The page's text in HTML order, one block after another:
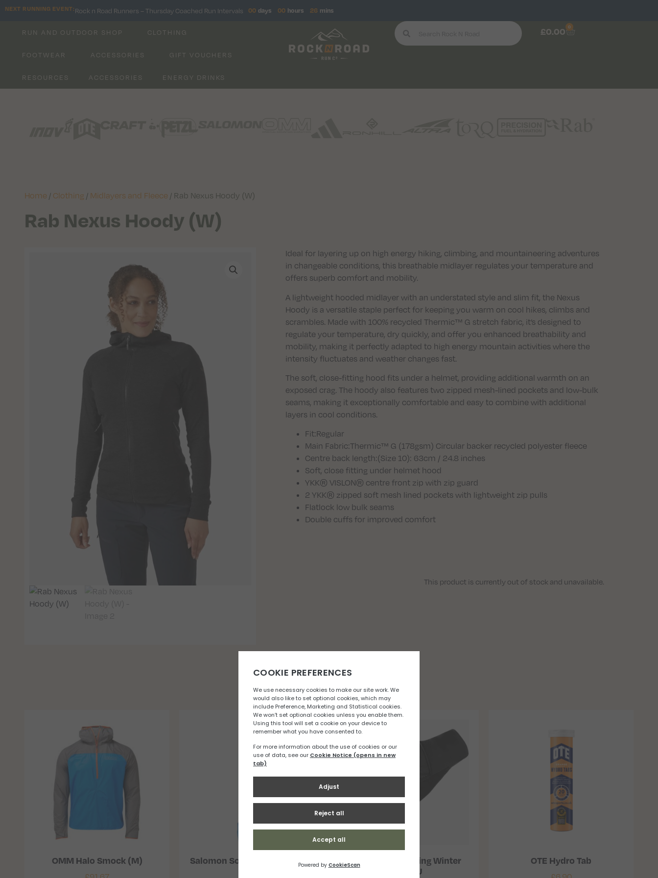
NEXT RUNNING EVENT: Rock n Road Runners – Thursday Coached Run Intervals 00 days 00 hours 26 mins
RUN AND OUTDOOR SHOP CLOTHING
FOOTWEAR ACCESSORIES GIFT VOUCHERS
RESOURCES ACCESSORIES ENERGY DRINKS
£0.00 0
Home / Clothing / Midlayers and Fleece / Rab Nexus Hoody (W)
Rab Nexus Hoody (W)
Ideal for layering up on high energy hiking, climbing, and mountaineering adventures
in changeable conditions, this breathable midlayer regulates your temperature and
offers superb comfort and mobility.
A lightweight hooded midlayer with an understated style and slim fit, the Nexus
Hoody is a versatile staple perfect for keeping you warm on cool hikes, climbs and
scrambles. Made with 100% recycled Thermic™ G stretch fabric, it’s designed to
regulate your temperature, dry quickly, and offer you enhanced breathability and
mobility, making it perfectly adapted to high energy mountain activities where the
intensity fluctuates and weather changes fast.
The soft, close-fitting hood fits under a helmet, providing additional warmth on an
exposed crag. The hoody also features two zipped mesh-lined pockets and low-bulk
seams, making it exceptionally comfortable and easy to combine with additional
layers in cool conditions.
Fit:Regular
Main Fabric:Thermic™ G (178gsm) Circular backer recycled polyester fleece
Centre back length:(Size 10): 63cm / 24.8 inches
Soft, close fitting under helmet hood
YKK® VISLON® centre front zip with zip guard
2 YKK® zipped soft mesh lined pockets with lightweight zip pulls
Flatlock low bulk seams
Double cuffs for improved comfort
This product is currently out of stock and unavailable.
You may also like
OMM Halo Smock (M)
Salomon Soft Flask 500ml 42
Salomon Fast Wing Winter
Glove U
OTE Hydro Tab